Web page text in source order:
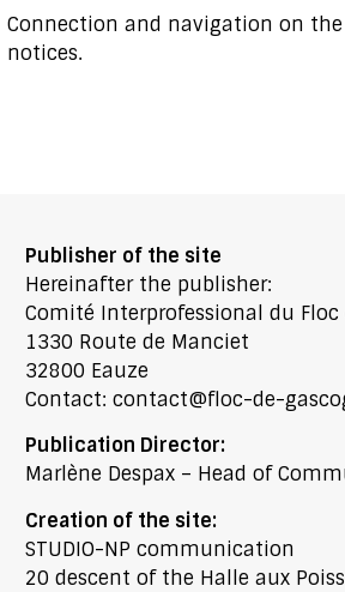
Connection and navigation on
notices.
Publisher of the site
Hereinafter the publisher:
Comité Interprofessional du Floc
1330 Route de Manciet
32800 Eauze
Contact: contact@floc-de-
Publication Director:
Marlène Despax – Head of
Creation of the site:
STUDIO-NP communication
20 descent of the Halle aux